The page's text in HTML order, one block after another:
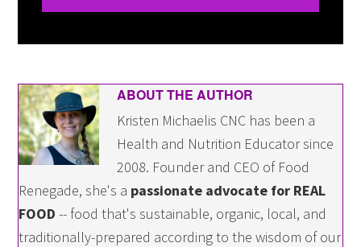
ABOUT THE AUTHOR
Kristen Michaelis CNC has been a
Health and Nutrition Educator since
2008. Founder and CEO of Food
Renegade, she's a passionate advocate for REAL
FOOD -- food that's sustainable, organic, local, and
traditionally-prepared according to the wisdom of our